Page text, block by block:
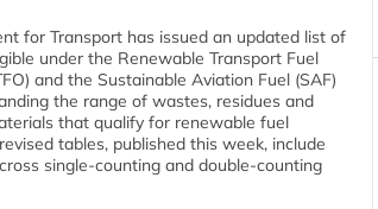
for Transport has issued an updated list of
under the Renewable Transport Fuel
and the Sustainable Aviation Fuel (SAF)
the range of wastes, residues and
that qualify for renewable fuel
tables, published this week, include
single‑counting and double‑counting